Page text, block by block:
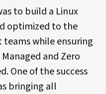
to build a Linux
optimized to the
while ensuring
and Zero
One of the success
bringing all